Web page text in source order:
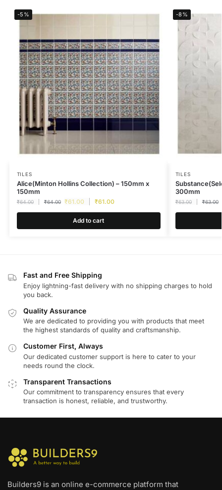
-5%
TILES
Alice(Minton Hollins Collection) – 150mm x
150mm
₹64.00 ₹64.00 ₹61.00 ₹61.00
Add to cart
-8%
TILES
300mm
₹63.00 ₹63.00
Fast and Free Shipping
Enjoy lightning-fast delivery with no shipping charges to hold
you back.
Quality Assurance
We are dedicated to providing you with products that meet
the highest standards of quality and craftsmanship.
Customer First, Always
Our dedicated customer support is here to cater to your
needs round the clock.
Transparent Transactions
Our commitment to transparency ensures that every
transaction is honest, reliable, and trustworthy.
Builders9 is an online e-commerce platform that